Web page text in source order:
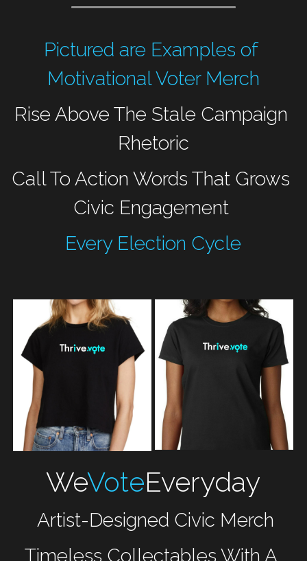
Pictured are Examples of
Motivational Voter Merch
Rise Above The Stale Campaign
Rhetoric
Call To Action Words That Grows
Civic Engagement
Every Election Cycle
WeVoteEveryday
Artist-Designed Civic Merch
Timeless Collectables With A